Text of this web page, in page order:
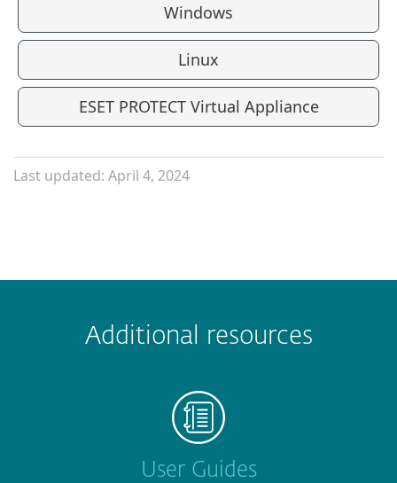
Windows
Linux
ESET PROTECT Virtual Appliance
Last updated: April 4, 2024
Additional resources
User Guides